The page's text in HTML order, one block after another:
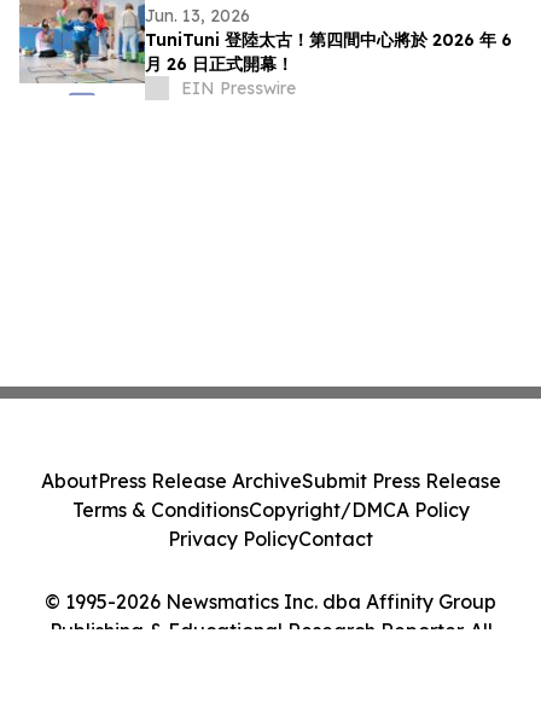
Jun. 13, 2026
TuniTuni 登陸太古！第四間中心將於 2026 年 6
月 26 日正式開幕！
EIN Presswire
© 1995-2026 Newsmatics Inc. dba Affinity Group
Publishing & Educational Research Reporter. All
AboutPress Release ArchiveSubmit Press Release
Terms & ConditionsCopyright/DMCA Policy
Privacy PolicyContact